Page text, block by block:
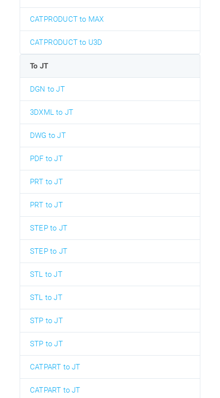
CATPRODUCT to MAX
CATPRODUCT to U3D
To JT
DGN to JT
3DXML to JT
DWG to JT
PDF to JT
PRT to JT
PRT to JT
STEP to JT
STEP to JT
STL to JT
STL to JT
STP to JT
STP to JT
CATPART to JT
CATPART to JT